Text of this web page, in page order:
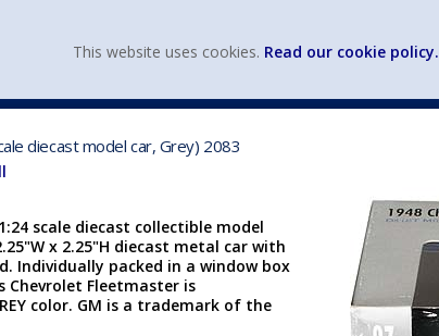
diecast model car, Grey) 2083
scale diecast collectible model
x 2.25"H diecast metal car with
Individually packed in a window box
Chevrolet Fleetmaster is
color. GM is a trademark of the
This website uses cookies. Read our cookie policy.